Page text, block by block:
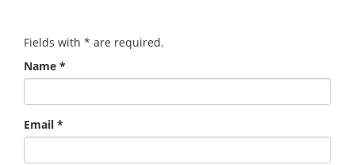
Fields with * are required.
Name *
Email *